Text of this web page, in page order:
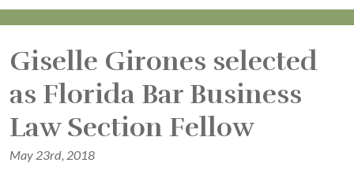
Giselle Girones selected
as Florida Bar Business
Law Section Fellow
May 23rd, 2018